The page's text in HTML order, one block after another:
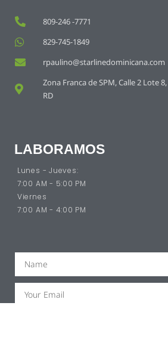
809-246 -7771
829-745-1849
rpaulino@starlinedominicana.com
Zona Franca de SPM, Calle 2 Lote
RD
LABORAMOS
Lunes - Jueves:
7:00 AM - 5:00 PM
Viernes
7:00 AM - 4:00 PM